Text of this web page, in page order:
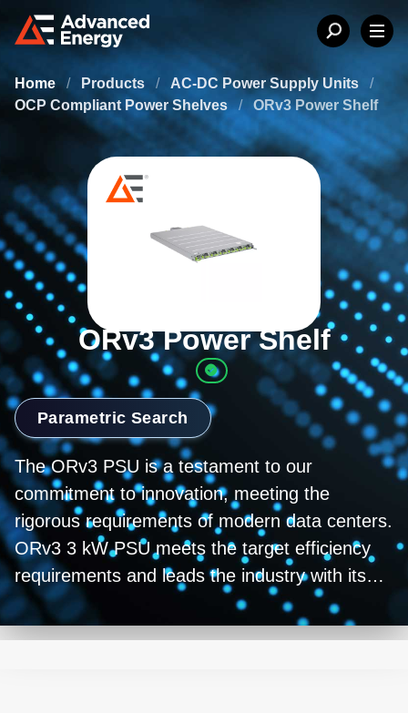
Home / Products / AC-DC Power Supply Units
/
OCP Compliant Power Shelves / ORv3 Power Shelf
ORv3 Power Shelf
Parametric Search
The ORv3 PSU is a testament to our
commitment to innovation, meeting the
rigorous requirements of modern data centers.
ORv3 3 kW PSU meets the target efficiency
requirements and leads the industry with its
peak efficiency approaching 98%. While
providing reliable and efficient power, its high-